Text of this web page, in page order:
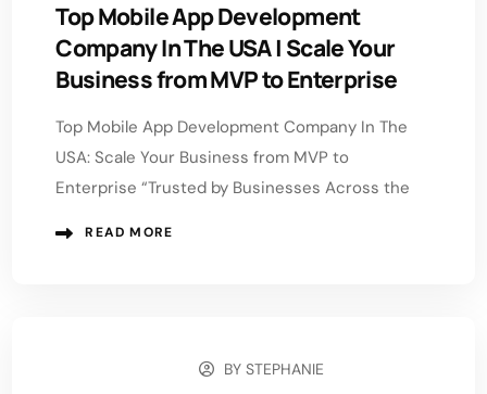
Top Mobile App Development
Company In The USA | Scale Your
Business from MVP to Enterprise
Top Mobile App Development Company In The
USA: Scale Your Business from MVP to
Enterprise “Trusted by Businesses Across the
READ MORE
BYSTEPHANIE